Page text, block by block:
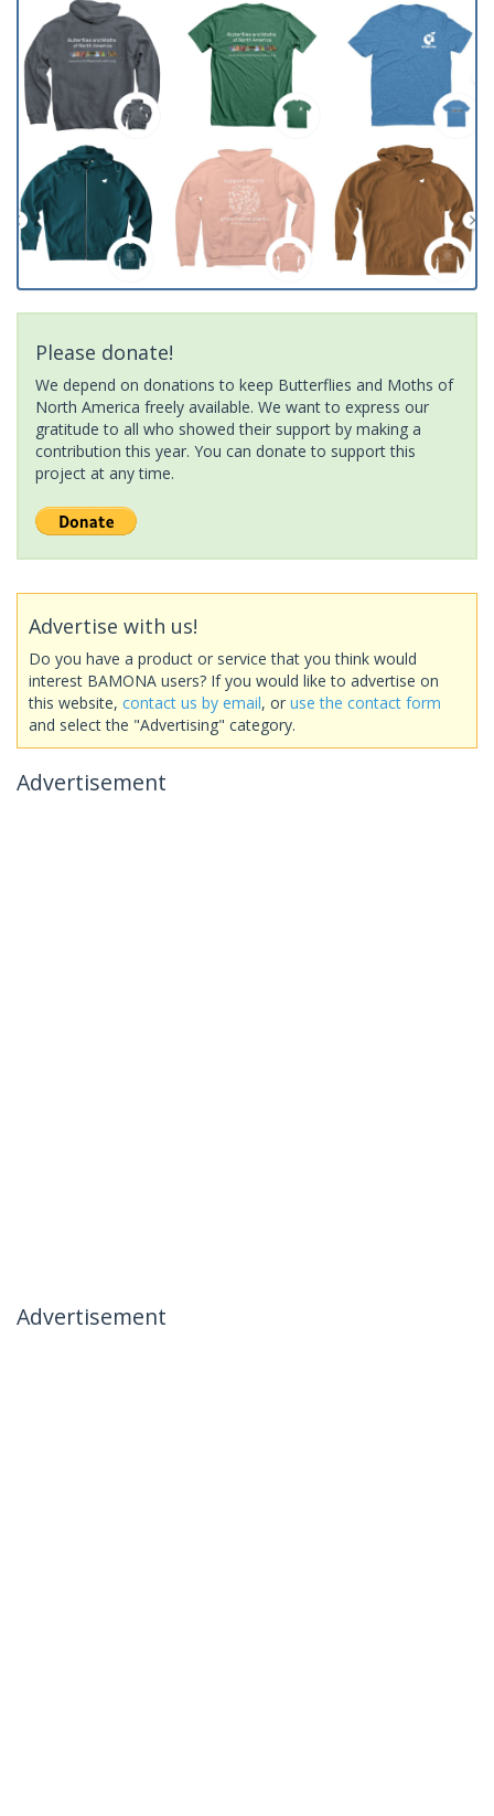
Please donate!
We depend on donations to keep Butterflies and Moths of
North America freely available. We want to express our
gratitude to all who showed their support by making a
contribution this year. You can donate to support this
project at any time.
Advertise with us!
Do you have a product or service that you think would
interest BAMONA users? If you would like to advertise on
this website, contact us by email, or use the contact form
and select the "Advertising" category.
Advertisement
Advertisement